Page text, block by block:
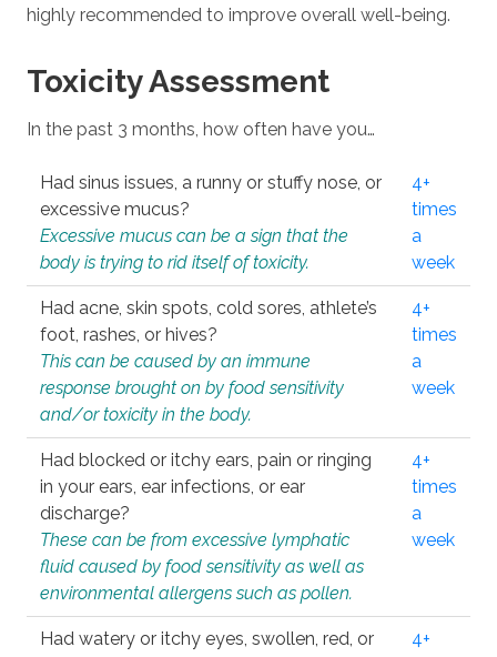
highly recommended to improve overall well-being.
Toxicity Assessment
In the past 3 months, how often have you…
Had sinus issues, a runny or stuffy nose, or
excessive mucus?
Excessive mucus can be a sign that the
body is trying to rid itself of toxicity.
4+
times
a
week
Had acne, skin spots, cold sores, athlete’s
foot, rashes, or hives?
This can be caused by an immune
response brought on by food sensitivity
and/or toxicity in the body.
4+
times
a
week
Had blocked or itchy ears, pain or ringing
in your ears, ear infections, or ear
discharge?
These can be from excessive lymphatic
fluid caused by food sensitivity as well as
environmental allergens such as pollen.
4+
times
a
week
Had watery or itchy eyes, swollen, red, or
4+